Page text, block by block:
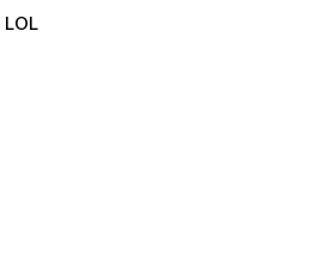
LOL